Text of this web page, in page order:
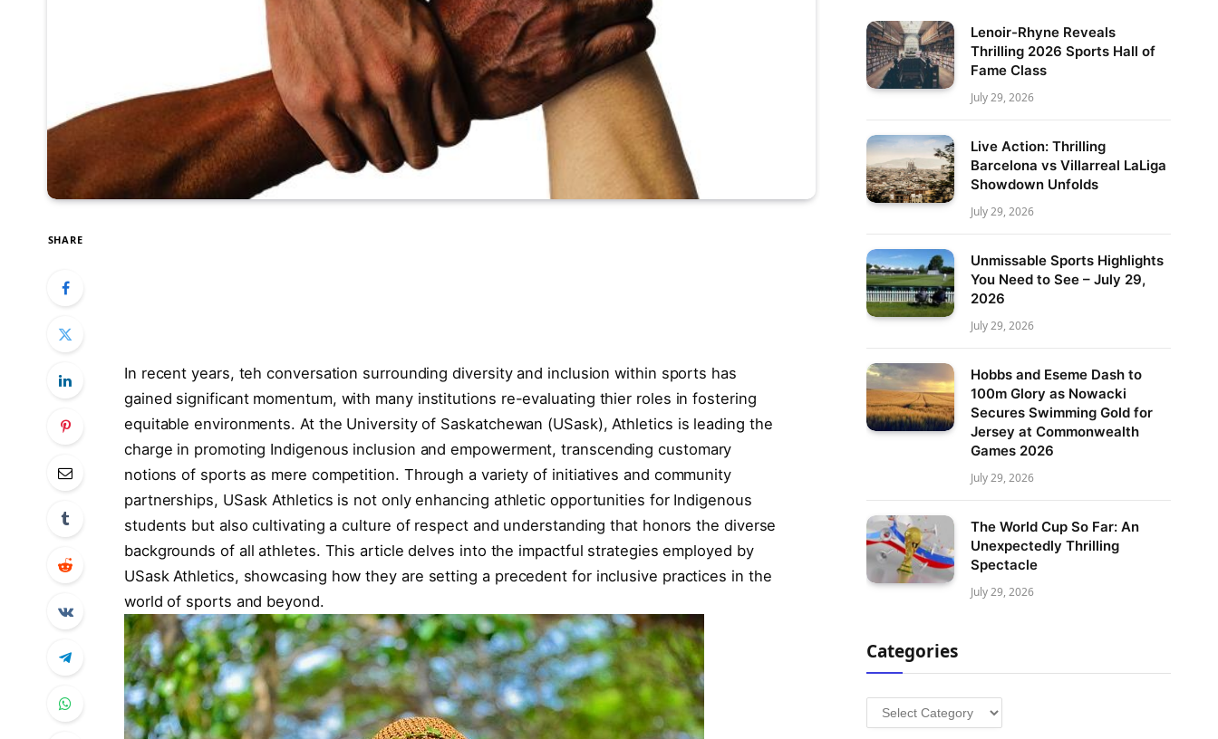
SHARE
In recent years, teh conversation surrounding diversity and inclusion within sports has
gained significant momentum, with many institutions re-evaluating thier roles in fostering
equitable environments. At the University of Saskatchewan (USask), Athletics is leading the
charge in promoting Indigenous inclusion and empowerment, transcending customary
notions of sports as mere competition. Through a variety of initiatives and community
partnerships, USask Athletics is not only enhancing athletic opportunities for Indigenous
students but also cultivating a culture of respect and understanding that honors the diverse
backgrounds of all athletes. This article delves into the impactful strategies employed by
USask Athletics, showcasing how they are setting a precedent for inclusive practices in the
world of sports and beyond.
Lenoir-Rhyne Reveals
Thrilling 2026 Sports Hall of
Fame Class
July 29, 2026
Live Action: Thrilling
Barcelona vs Villarreal LaLiga
Showdown Unfolds
July 29, 2026
Unmissable Sports Highlights
You Need to See – July 29,
2026
July 29, 2026
Hobbs and Eseme Dash to
100m Glory as Nowacki
Secures Swimming Gold for
Jersey at Commonwealth
Games 2026
July 29, 2026
The World Cup So Far: An
Unexpectedly Thrilling
Spectacle
July 29, 2026
Categories
Categories